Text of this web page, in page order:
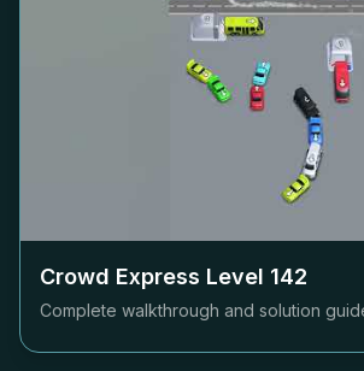
Crowd Express Level 142
Complete walkthrough and solution